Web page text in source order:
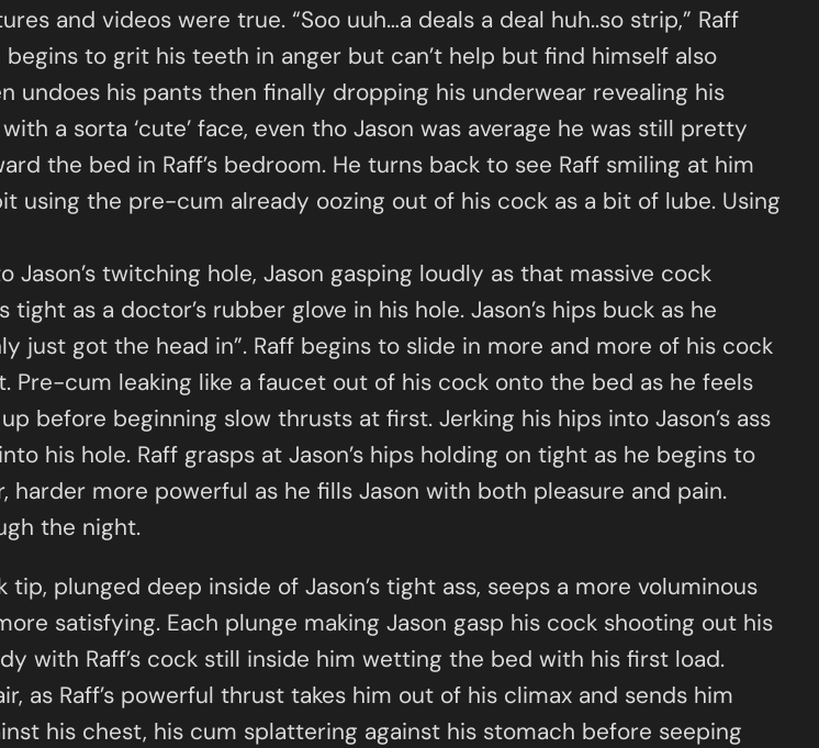
and videos were true. “Soo uuh…a deals a deal huh..so strip,” Raff
to grit his teeth in anger but can’t help but find himself also
his pants then finally dropping his underwear revealing his
a sorta ‘cute’ face, even tho Jason was average he was still pretty
the bed in Raff’s bedroom. He turns back to see Raff smiling at him
using the pre-cum already oozing out of his cock as a bit of lube. Using
twitching hole, Jason gasping loudly as that massive cock
as a doctor’s rubber glove in his hole. Jason’s hips buck as he
just got the head in”. Raff begins to slide in more and more of his cock
Pre-cum leaking like a faucet out of his cock onto the bed as he feels
before beginning slow thrusts at first. Jerking his hips into Jason’s ass
his hole. Raff grasps at Jason’s hips holding on tight as he begins to
more powerful as he fills Jason with both pleasure and pain.
the night.
plunged deep inside of Jason’s tight ass, seeps a more voluminous
satisfying. Each plunge making Jason gasp his cock shooting out his
with Raff’s cock still inside him wetting the bed with his first load.
as Raff’s powerful thrust takes him out of his climax and sends him
his chest, his cum splattering against his stomach before seeping